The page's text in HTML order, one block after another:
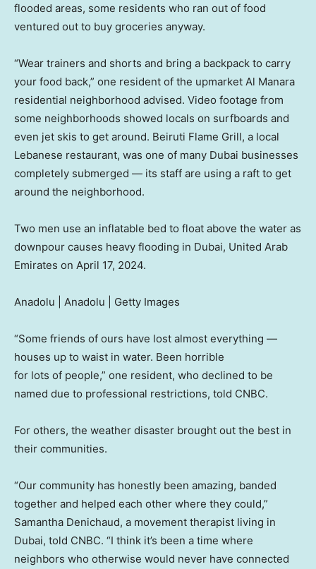
flooded areas, some residents who ran out of food
ventured out to buy groceries anyway.
“Wear trainers and shorts and bring a backpack to carry
your food back,” one resident of the upmarket Al Manara
residential neighborhood advised. Video footage from
some neighborhoods showed locals on surfboards and
even jet skis to get around. Beiruti Flame Grill, a local
Lebanese restaurant, was one of many Dubai businesses
completely submerged — its staff are using a raft to get
around the neighborhood.
Two men use an inflatable bed to float above the water as
downpour causes heavy flooding in Dubai, United Arab
Emirates on April 17, 2024.
Anadolu | Anadolu | Getty Images
“Some friends of ours have lost almost everything —
houses up to waist in water. Been horrible
for lots of people,” one resident, who declined to be
named due to professional restrictions, told CNBC.
For others, the weather disaster brought out the best in
their communities.
“Our community has honestly been amazing, banded
together and helped each other where they could,”
Samantha Denichaud, a movement therapist living in
Dubai, told CNBC. “I think it’s been a time where
neighbors who otherwise would never have connected